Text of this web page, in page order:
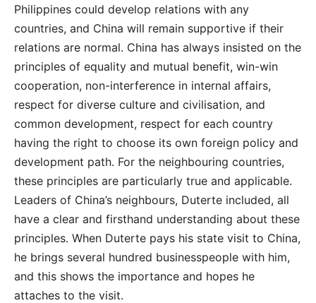
Philippines could develop relations with any
countries, and China will remain supportive if their
relations are normal. China has always insisted on the
principles of equality and mutual benefit, win-win
cooperation, non-interference in internal affairs,
respect for diverse culture and civilisation, and
common development, respect for each country
having the right to choose its own foreign policy and
development path. For the neighbouring countries,
these principles are particularly true and applicable.
Leaders of China’s neighbours, Duterte included, all
have a clear and firsthand understanding about these
principles. When Duterte pays his state visit to China,
he brings several hundred businesspeople with him,
and this shows the importance and hopes he
attaches to the visit.